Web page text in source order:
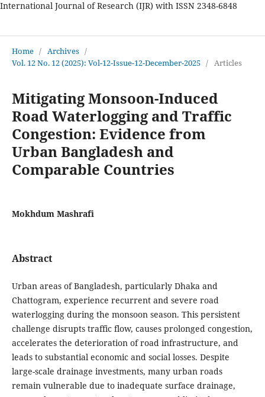
International Journal of Research (IJR) with ISSN 2348-6848
Home / Archives /
Vol. 12 No. 12 (2025): Vol-12-Issue-12-December-2025 / Articles
Mitigating Monsoon-Induced
Road Waterlogging and Traffic
Congestion: Evidence from
Urban Bangladesh and
Comparable Countries
Mokhdum Mashrafi
Abstract
Urban areas of Bangladesh, particularly Dhaka and
Chattogram, experience recurrent and severe road
waterlogging during the monsoon season. This persistent
challenge disrupts traffic flow, causes prolonged congestion,
accelerates the deterioration of road infrastructure, and
leads to substantial economic and social losses. Despite
large-scale drainage investments, many urban roads
remain vulnerable due to inadequate surface drainage,